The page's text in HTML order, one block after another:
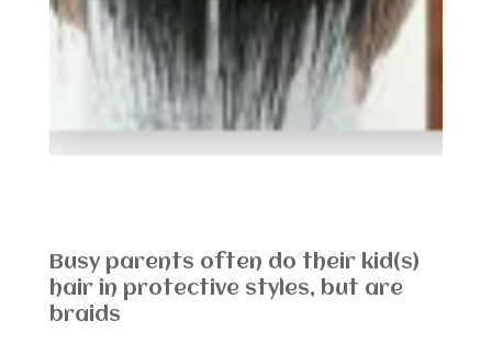
Busy parents often do their kid(s)
hair in protective styles, but are
braids